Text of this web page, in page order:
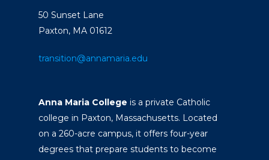
50 Sunset Lane
Paxton, MA 01612
transition@annamaria.edu
Anna Maria College is a private Catholic
college in Paxton, Massachusetts. Located
on a 260-acre campus, it offers four-year
degrees that prepare students to become